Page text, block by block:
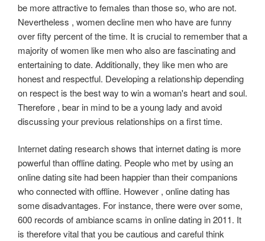
be more attractive to females than those so, who are not.
Nevertheless , women decline men who have are funny
over fifty percent of the time. It is crucial to remember that a
majority of women like men who also are fascinating and
entertaining to date. Additionally, they like men who are
honest and respectful. Developing a relationship depending
on respect is the best way to win a woman's heart and soul.
Therefore , bear in mind to be a young lady and avoid
discussing your previous relationships on a first time.
Internet dating research shows that internet dating is more
powerful than offline dating. People who met by using an
online dating site had been happier than their companions
who connected with offline. However , online dating has
some disadvantages. For instance, there were over some,
600 records of ambiance scams in online dating in 2011. It
is therefore vital that you be cautious and careful think